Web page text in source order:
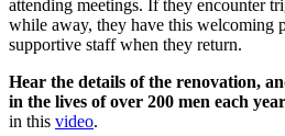
attending meetings. If they encounter
while away, they have this welcoming
supportive staff when they return.
Hear the details of the renovation,
in the lives of over 200 men each
in this video.